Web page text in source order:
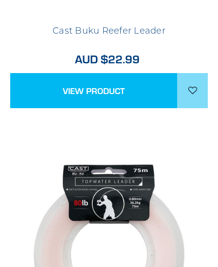
Cast Buku Reefer Leader
AUD $22.99
VIEW PRODUCT